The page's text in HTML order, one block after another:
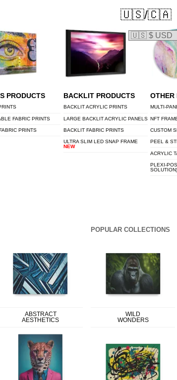
PRODUCTS
FABRIC PRINTS
PRINTS
BACKLIT PRODUCTS
BACKLIT ACRYLIC PRINTS
LARGE BACKLIT ACRYLIC PANELS
BACKLIT FABRIC PRINTS
ULTRA SLIM LED SNAP FRAME
NEW
OTHER
MULTI-
NFT
CUSTOM
PEEL &
ACRYLIC
PLEXI-
POPULAR COLLECTIONS
ABSTRACT
AESTHETICS
WILD
WONDERS
🇺🇸/🇨🇦